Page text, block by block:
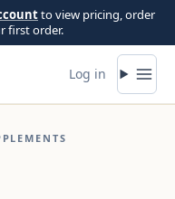
to view pricing, order
first order.
Log in